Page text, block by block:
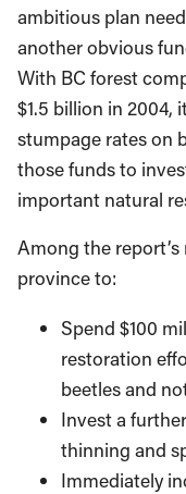
ambitious plan
another obvious
With BC forest
$1.5 billion in 2004,
stumpage rates on
those funds to
important natural
Among the
province to:
Spend $100
restoration
beetles and
Invest a
thinning and
Immediately